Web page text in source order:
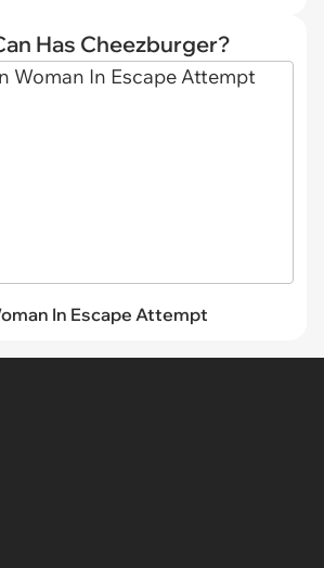
Has Cheezburger?
In Escape Attempt